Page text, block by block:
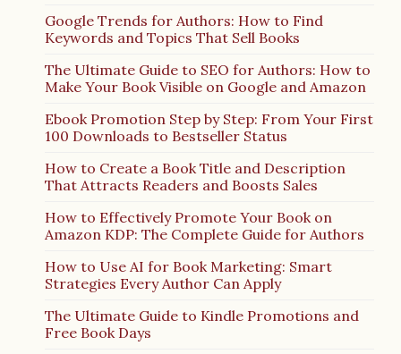
Google Trends for Authors: How to Find
Keywords and Topics That Sell Books
The Ultimate Guide to SEO for Authors: How to
Make Your Book Visible on Google and Amazon
Ebook Promotion Step by Step: From Your First
100 Downloads to Bestseller Status
How to Create a Book Title and Description
That Attracts Readers and Boosts Sales
How to Effectively Promote Your Book on
Amazon KDP: The Complete Guide for Authors
How to Use AI for Book Marketing: Smart
Strategies Every Author Can Apply
The Ultimate Guide to Kindle Promotions and
Free Book Days